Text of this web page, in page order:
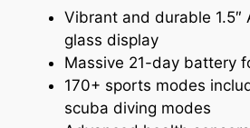
Vibrant and durable 1.5″
glass display
Massive 21-day battery
170+ sports modes
scuba diving modes